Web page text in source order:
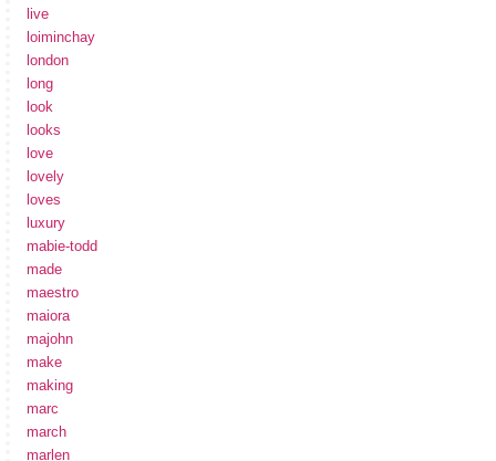
live
loiminchay
london
long
look
looks
love
lovely
loves
luxury
mabie-todd
made
maestro
maiora
majohn
make
making
marc
march
marlen